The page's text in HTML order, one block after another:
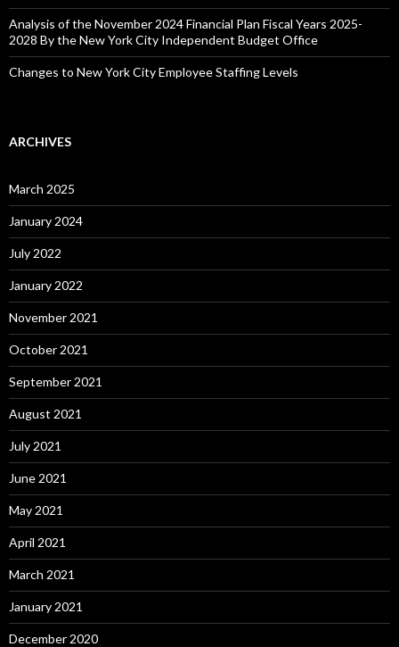
Analysis of the November 2024 Financial Plan Fiscal Years 2025-
2028 By the New York City Independent Budget Office
Changes to New York City Employee Staffing Levels
ARCHIVES
March 2025
January 2024
July 2022
January 2022
November 2021
October 2021
September 2021
August 2021
July 2021
June 2021
May 2021
April 2021
March 2021
January 2021
December 2020